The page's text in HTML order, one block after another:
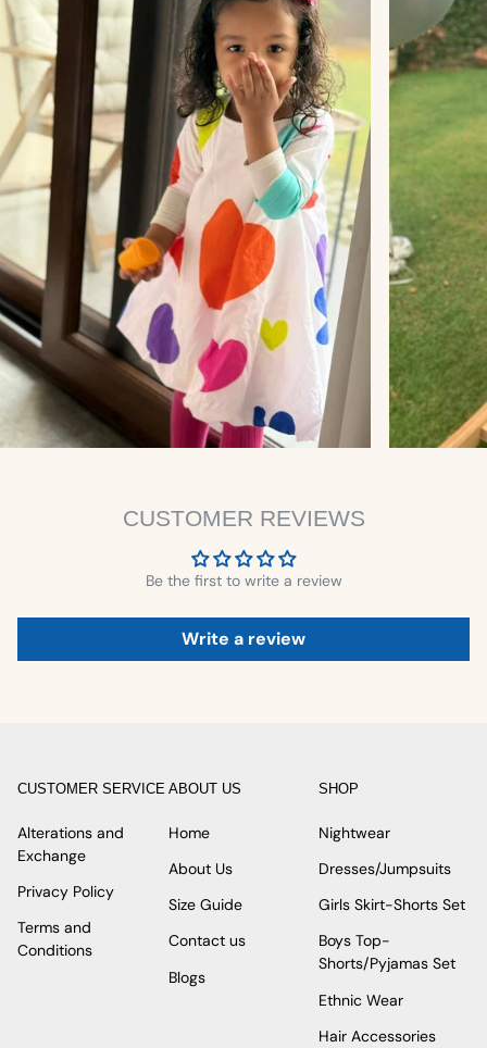
CUSTOMER REVIEWS
Be the first to write a review
Write a review
CUSTOMER SERVICE
Alterations and
Exchange
Privacy Policy
Terms and
Conditions
ABOUT US
Home
About Us
Size Guide
Contact us
Blogs
SHOP
Nightwear
Dresses/Jumpsuits
Girls Skirt-Shorts Set
Boys Top-
Shorts/Pyjamas Set
Ethnic Wear
Hair Accessories